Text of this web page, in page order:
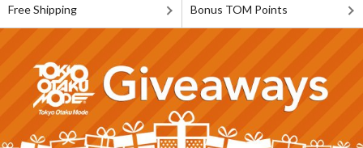
Free Shipping Bonus TOM Points